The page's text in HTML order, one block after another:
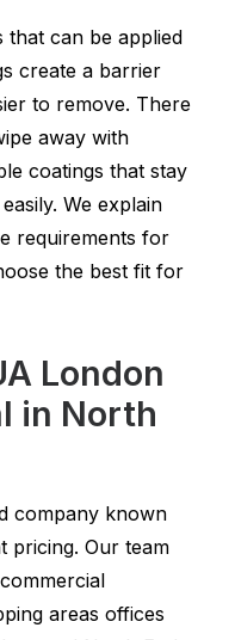
that can be applied
create a barrier
to remove. There
away with
coatings that stay
We explain
requirements for
the best fit for
London
in North
company known
pricing. Our team
areas offices